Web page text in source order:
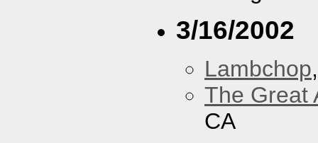
3/16/2002
Lambchop
The Great
CA